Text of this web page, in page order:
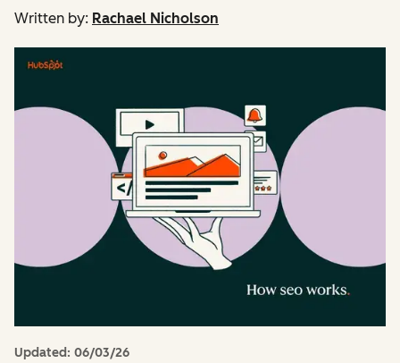
Written by: Rachael Nicholson
Updated: 06/03/26